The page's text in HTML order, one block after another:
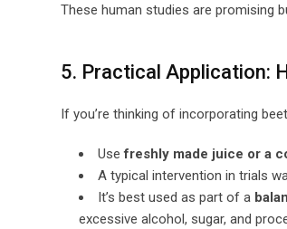
These human studies are promising
5. Practical Application:
If you’re thinking of incorporating
Usefreshly made juice or a
A typical intervention in trials
It’s best used as part of a
excessive alcohol, sugar, and